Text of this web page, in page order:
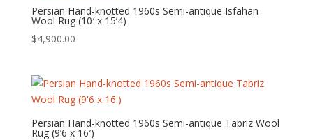
Persian Hand-knotted 1960s Semi-antique Isfahan
Wool Rug (10′ x 15’4)
$4,900.00
Persian Hand-knotted 1960s Semi-antique Tabriz Wool
Rug (9’6 x 16′)